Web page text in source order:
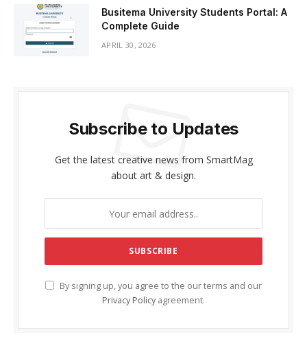
Busitema University Students Portal: A
Complete Guide
APRIL 30, 2026
Subscribe to Updates
Get the latest creative news from SmartMag
about art & design.
By signing up, you agree to the our terms and our
Privacy Policy agreement.